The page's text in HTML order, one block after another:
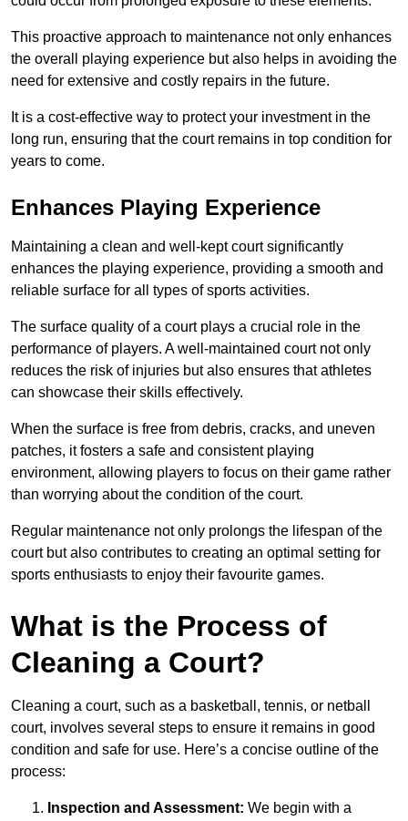
This proactive approach to maintenance not only enhances
the overall playing experience but also helps in avoiding the
need for extensive and costly repairs in the future.
It is a cost-effective way to protect your investment in the
long run, ensuring that the court remains in top condition for
years to come.
Enhances Playing Experience
Maintaining a clean and well-kept court significantly
enhances the playing experience, providing a smooth and
reliable surface for all types of sports activities.
The surface quality of a court plays a crucial role in the
performance of players. A well-maintained court not only
reduces the risk of injuries but also ensures that athletes
can showcase their skills effectively.
When the surface is free from debris, cracks, and uneven
patches, it fosters a safe and consistent playing
environment, allowing players to focus on their game rather
than worrying about the condition of the court.
Regular maintenance not only prolongs the lifespan of the
court but also contributes to creating an optimal setting for
sports enthusiasts to enjoy their favourite games.
What is the Process of
Cleaning a Court?
Cleaning a court, such as a basketball, tennis, or netball
court, involves several steps to ensure it remains in good
condition and safe for use. Here’s a concise outline of the
process:
Inspection and Assessment: We begin with a